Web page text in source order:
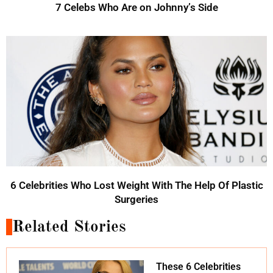
7 Celebs Who Are on Johnny’s Side
6 Celebrities Who Lost Weight With The Help Of Plastic
Surgeries
Related Stories
These 6 Celebrities